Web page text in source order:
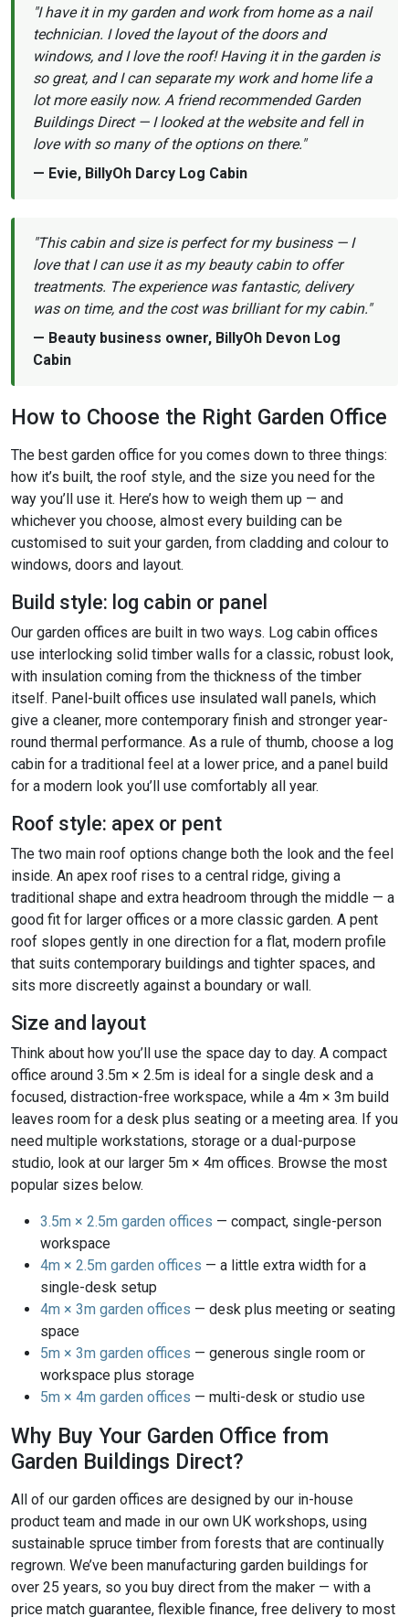
"I have it in my garden and work from home as a nail
technician. I loved the layout of the doors and
windows, and I love the roof! Having it in the garden is
so great, and I can separate my work and home life a
lot more easily now. A friend recommended Garden
Buildings Direct — I looked at the website and fell in
love with so many of the options on there."
— Evie, BillyOh Darcy Log Cabin
"This cabin and size is perfect for my business — I
love that I can use it as my beauty cabin to offer
treatments. The experience was fantastic, delivery
was on time, and the cost was brilliant for my cabin."
— Beauty business owner, BillyOh Devon Log
Cabin
How to Choose the Right Garden Office
The best garden office for you comes down to three things:
how it’s built, the roof style, and the size you need for the
way you’ll use it. Here’s how to weigh them up — and
whichever you choose, almost every building can be
customised to suit your garden, from cladding and colour to
windows, doors and layout.
Build style: log cabin or panel
Our garden offices are built in two ways. Log cabin offices
use interlocking solid timber walls for a classic, robust look,
with insulation coming from the thickness of the timber
itself. Panel-built offices use insulated wall panels, which
give a cleaner, more contemporary finish and stronger year-
round thermal performance. As a rule of thumb, choose a log
cabin for a traditional feel at a lower price, and a panel build
for a modern look you’ll use comfortably all year.
Roof style: apex or pent
The two main roof options change both the look and the feel
inside. An apex roof rises to a central ridge, giving a
traditional shape and extra headroom through the middle — a
good fit for larger offices or a more classic garden. A pent
roof slopes gently in one direction for a flat, modern profile
that suits contemporary buildings and tighter spaces, and
sits more discreetly against a boundary or wall.
Size and layout
Think about how you’ll use the space day to day. A compact
office around 3.5m × 2.5m is ideal for a single desk and a
focused, distraction-free workspace, while a 4m × 3m build
leaves room for a desk plus seating or a meeting area. If you
need multiple workstations, storage or a dual-purpose
studio, look at our larger 5m × 4m offices. Browse the most
popular sizes below.
3.5m × 2.5m garden offices — compact, single-person
workspace
4m × 2.5m garden offices — a little extra width for a
single-desk setup
4m × 3m garden offices — desk plus meeting or seating
space
5m × 3m garden offices — generous single room or
workspace plus storage
5m × 4m garden offices — multi-desk or studio use
Why Buy Your Garden Office from
Garden Buildings Direct?
All of our garden offices are designed by our in-house
product team and made in our own UK workshops, using
sustainable spruce timber from forests that are continually
regrown. We’ve been manufacturing garden buildings for
over 25 years, so you buy direct from the maker — with a
price match guarantee, flexible finance, free delivery to most